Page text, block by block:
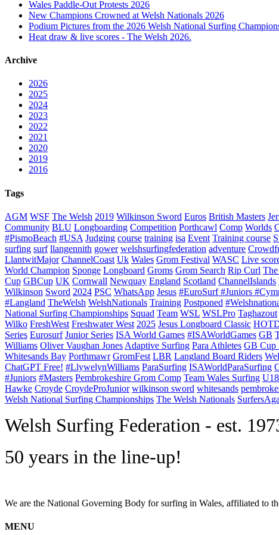
Wales Paddle-Out Protests 2026
New Champions Crowned at Welsh Nationals 2026
Podium Pictures from the 2026 Welsh National Surfing
Heat draw & live scores - The Welsh 2026.
Archive
2026
2025
2024
2023
2022
2021
2020
2019
2016
Tags
AGM WSF The Welsh 2019 Wilkinson Sword Euros British Masters
Community BLU Longboarding Competition Porthcawl Comp Worlds
#PismoBeach #USA Judging course training isa Event Training course
surfing surf llangennith gower welshsurfingfederation adventure
LlantwitMajor ChannelCoast Uk Wales Grom Festival WASC Live
World Champion Sponge Longboard Groms Grom Search Rip Curl
Cup GBCup UK Cornwall Newquay England Scotland ChannelIslands
Wilkinson Sword 2024 PSC WhatsApp Jesus #EuroSurf #Juniors
#Langland TheWelsh WelshNationals Training Postponed
National Surfing Championships Squad Team WSL WSLPro Taghazout
Wilko FreshWest Freshwater West 2025 Jesus Longboard Classic
Series Eurosurf Junior Series ISA World Games #ISAWorldGames GB
Williams Oliver Vaughan Jones Adaptive Surfing Para Athletes GB Cup
Whitesands Bay Porthmawr GromFest LBR Langland Board Riders
ChatGPT Free! #LlywelynWilliams ParaSurfing ISAWorldParaSurfing
#Juniors #Masters Pembrokeshire Grom Comp Team Wales Surfing
Hawke Croyde CroydeProJunior wilkinson sword whitesands
Welsh National Surfing Championships The Welsh Nationals
Welsh Surfing Federation - est.
50 years in the line-up!
We are the National Governing Body for surfing in Wales, affiliated to
MENU